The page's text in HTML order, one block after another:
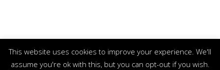
This website uses cookies to improve your experience. We'll
assume you're ok with this, but you can opt-out if you wish.